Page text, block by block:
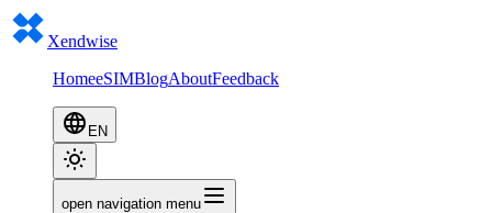
Xendwise
HomeeSIMBlogAboutFeedback
EN
open navigation menu